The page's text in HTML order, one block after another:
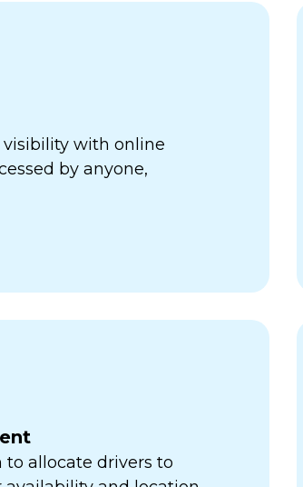
visibility with online
by anyone,
allocate drivers to